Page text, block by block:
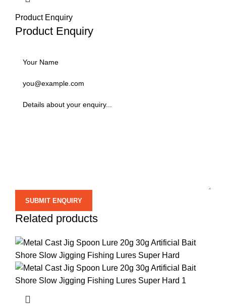
Product Enquiry
Product Enquiry
Related products